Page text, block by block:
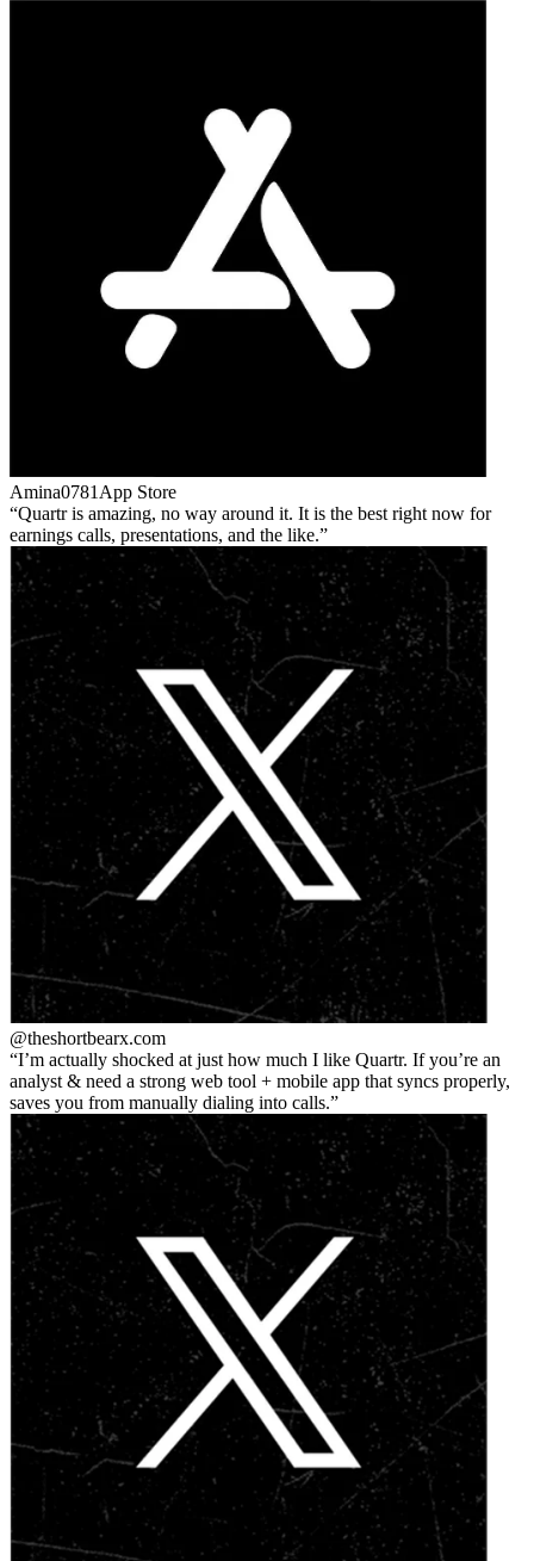
Amina0781 App Store
Quartr is amazing, no way around it. It is the best right now for
earnings calls, presentations, and the like.
@theshortbearx.com
I’m actually shocked at just how much I like Quartr. If you’re an
analyst & need a strong web tool + mobile app that syncs properly,
saves you from manually dialing into calls.